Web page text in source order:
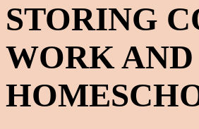
STORING
WORK